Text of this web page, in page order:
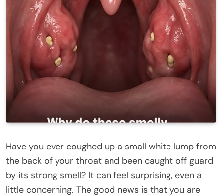
Have you ever coughed up a small white lump from
the back of your throat and been caught off guard
by its strong smell? It can feel surprising, even a
little concerning. The good news is that you are